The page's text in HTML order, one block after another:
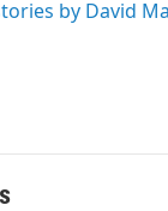
by David